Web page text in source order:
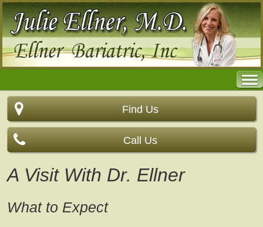
Find Us
Call Us
A Visit With Dr. Ellner
What to Expect